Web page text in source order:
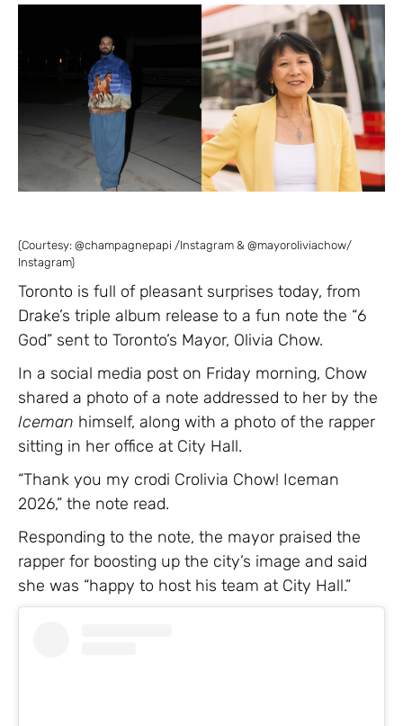
(Courtesy: @champagnepapi /Instagram & @mayoroliviachow/
Instagram)
Toronto is full of pleasant surprises today, from
Drake’s triple album release to a fun note the “6
God” sent to Toronto’s Mayor, Olivia Chow.
In a social media post on Friday morning, Chow
shared a photo of a note addressed to her by the
Iceman himself, along with a photo of the rapper
sitting in her office at City Hall.
“Thank you my crodi Crolivia Chow! Iceman
2026,” the note read.
Responding to the note, the mayor praised the
rapper for boosting up the city’s image and said
she was “happy to host his team at City Hall.”